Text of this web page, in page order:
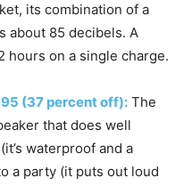
its combination of a
about 85 decibels. A
hours on a single charge.
(37 percent off): The
that does well
waterproof and a
a party (it puts out loud